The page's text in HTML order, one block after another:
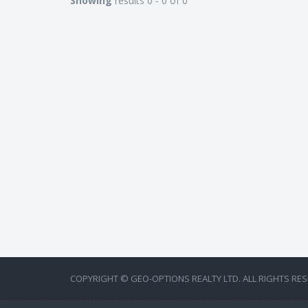
COPYRIGHT © GEO-OPTIONS REALTY LTD. ALL RIGHTS